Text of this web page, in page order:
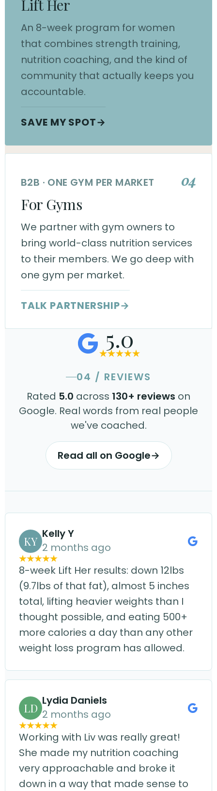
Lift Her
An 8-week program for women
that combines strength training,
nutrition coaching, and the kind of
community that actually keeps you
accountable.
SAVE MY SPOT→
B2B · ONE GYM PER MARKET 04
For Gyms
We partner with gym owners to
bring world-class nutrition services
to their members. We go deep with
one gym per market.
TALK PARTNERSHIP→
5.0
04 / REVIEWS
Rated 5.0 across 130+ reviews on
Google. Real words from real people
we've coached.
Read all on Google→
KY
Kelly Y
2 months ago
8-week Lift Her results: down 12lbs
(9.7lbs of that fat), almost 5 inches
total, lifting heavier weights than I
thought possible, and eating 500+
more calories a day than any other
weight loss program has allowed.
LD
Lydia Daniels
2 months ago
Working with Liv was really great!
She made my nutrition coaching
very approachable and broke it
down in a way that made sense to